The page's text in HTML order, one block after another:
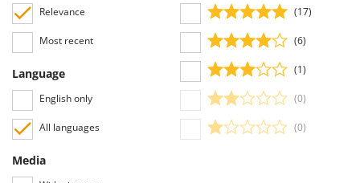
Relevance
Most recent
Language
English only
All languages
Media
(17)
(6)
(1)
(0)
(0)